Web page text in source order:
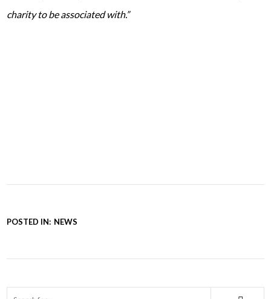
charity to be associated with.”
POSTED IN: NEWS